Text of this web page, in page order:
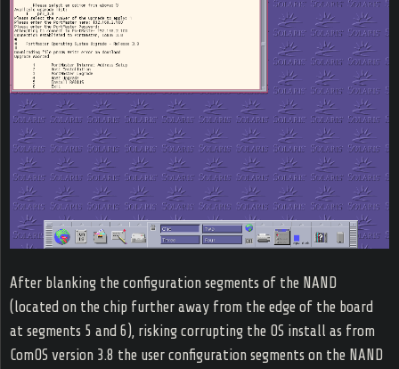
After blanking the configuration segments of the NAND
(located on the chip further away from the edge of the board
at segments 5 and 6), risking corrupting the OS install as from
ComOS version 3.8 the user configuration segments on the NAND